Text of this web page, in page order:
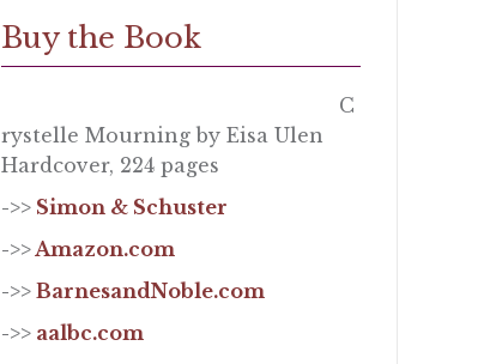
Buy the Book
C
rystelle Mourning by Eisa Ulen
Hardcover, 224 pages
->> Simon & Schuster
->>Amazon.com
->> BarnesandNoble.com
->> aalbc.com